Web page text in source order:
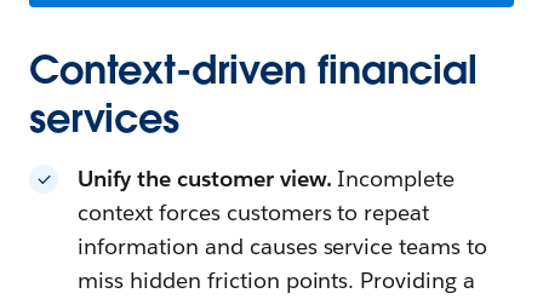
Context-driven financial
services
Unify the customer view. Incomplete
context forces customers to repeat
information and causes service teams to
miss hidden friction points. Providing a